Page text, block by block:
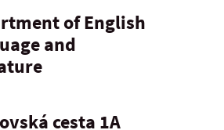
of English
and
cesta 1A